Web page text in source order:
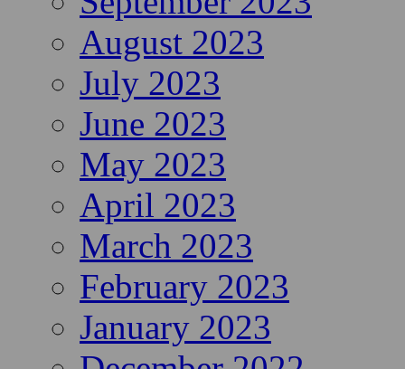
August 2023
July 2023
June 2023
May 2023
April 2023
March 2023
February 2023
January 2023